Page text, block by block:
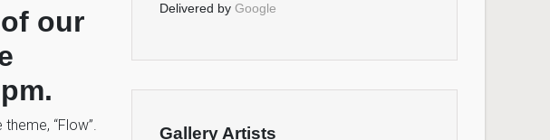
our
“Flow”.
Delivered by Google
Gallery Artists